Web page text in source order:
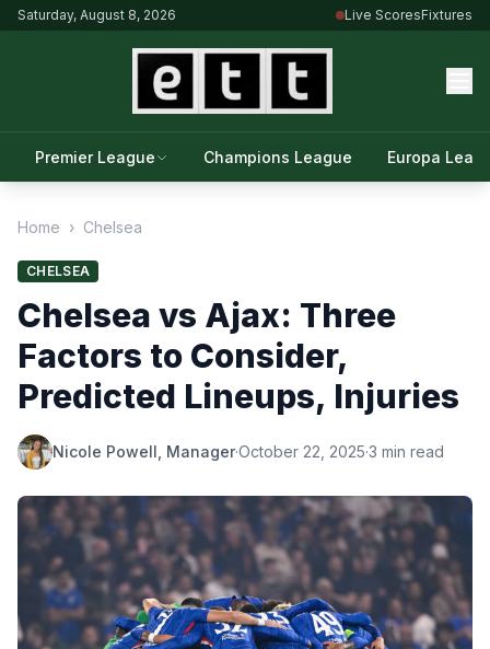
Saturday, August 8, 2026 Live ScoresFixtures
Premier League Champions League Europa
Home › Chelsea
CHELSEA
Chelsea vs Ajax: Three
Factors to Consider,
Predicted Lineups, Injuries
Nicole Powell, Manager·October 22, 2025·3 min read